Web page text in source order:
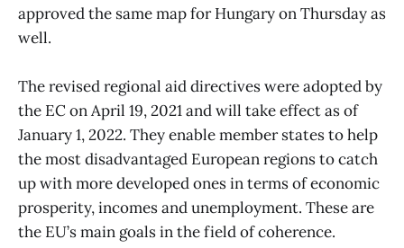
approved the same map for Hungary on Thursday as
well.
The revised regional aid directives were adopted by
the EC on April 19, 2021 and will take effect as of
January 1, 2022. They enable member states to help
the most disadvantaged European regions to catch
up with more developed ones in terms of economic
prosperity, incomes and unemployment. These are
the EU’s main goals in the field of coherence.